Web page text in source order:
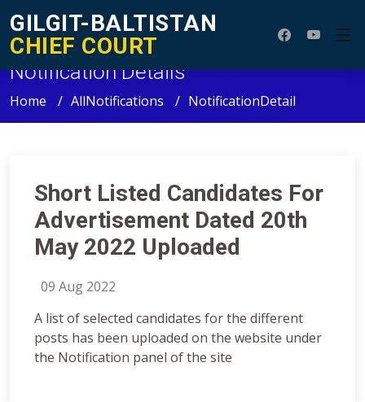
GILGIT-BALTISTAN
CHIEF COURT
Notification Details
Home AllNotifications NotificationDetail
Short Listed Candidates For
Advertisement Dated 20th
May 2022 Uploaded
09 Aug 2022
A list of selected candidates for the different
posts has been uploaded on the website under
the Notification panel of the site